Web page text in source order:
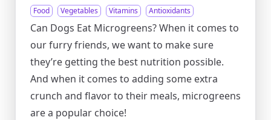
Food Vegetables Vitamins Antioxidants
Can Dogs Eat Microgreens? When it comes to
our furry friends, we want to make sure
they’re getting the best nutrition possible.
And when it comes to adding some extra
crunch and flavor to their meals, microgreens
are a popular choice!